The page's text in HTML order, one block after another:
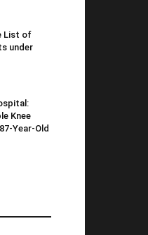
List of
under
Knee
Year-Old